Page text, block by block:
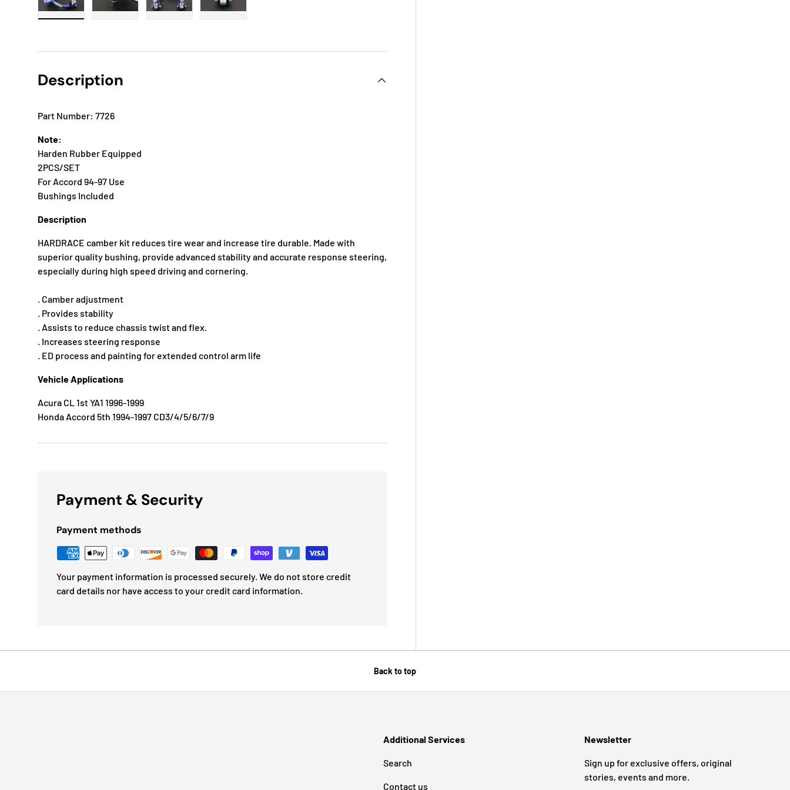
Description
Part Number: 7726
Note:
Harden Rubber Equipped
2PCS/SET
For Accord 94-97 Use
Bushings Included
Description
HARDRACE camber kit reduces tire wear and increase tire durable. Made with
superior quality bushing, provide advanced stability and accurate response steering,
especially during high speed driving and cornering.
. Camber adjustment
. Provides stability
. Assists to reduce chassis twist and flex.
. Increases steering response
. ED process and painting for extended control arm life
Vehicle Applications
Acura CL 1st YA1 1996-1999
Honda Accord 5th 1994-1997 CD3/4/5/6/7/9
Payment & Security
Payment methods
Your payment information is processed securely. We do not store credit
card details nor have access to your credit card information.
Back to top
Additional Services
Search
Contact us
Newsletter
Sign up for exclusive offers, original
stories, events and more.